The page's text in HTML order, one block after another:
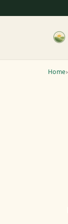
Home›